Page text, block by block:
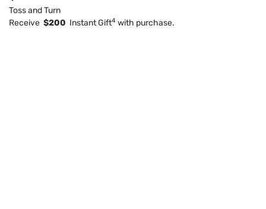
Toss and Turn
Receive $200 Instant Gift4 with purchase.